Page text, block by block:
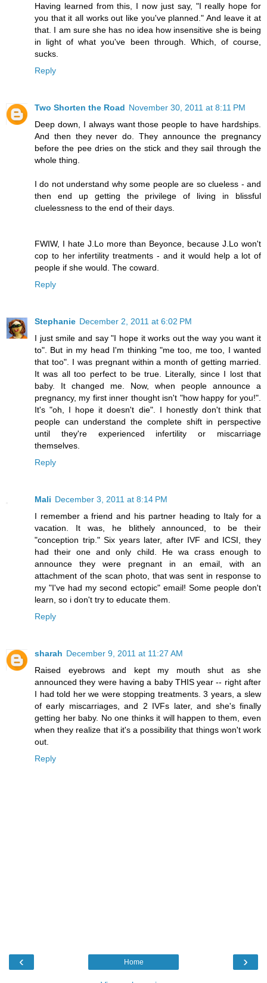
Having learned from this, I now just say, "I really hope for
you that it all works out like you've planned." And leave it at
that. I am sure she has no idea how insensitive she is being
in light of what you've been through. Which, of course,
sucks.
Reply
Two Shorten the Road November 30, 2011 at 8:11 PM
Deep down, I always want those people to have hardships.
And then they never do. They announce the pregnancy
before the pee dries on the stick and they sail through the
whole thing.
I do not understand why some people are so clueless - and
then end up getting the privilege of living in blissful
cluelessness to the end of their days.
FWIW, I hate J.Lo more than Beyonce, because J.Lo won't
cop to her infertility treatments - and it would help a lot of
people if she would. The coward.
Reply
Stephanie December 2, 2011 at 6:02 PM
I just smile and say "I hope it works out the way you want it
to". But in my head I'm thinking "me too, me too, I wanted
that too". I was pregnant within a month of getting married.
It was all too perfect to be true. Literally, since I lost that
baby. It changed me. Now, when people announce a
pregnancy, my first inner thought isn't "how happy for you!".
It's "oh, I hope it doesn't die". I honestly don't think that
people can understand the complete shift in perspective
until they're experienced infertility or miscarriage
themselves.
Reply
Mali December 3, 2011 at 8:14 PM
I remember a friend and his partner heading to Italy for a
vacation. It was, he blithely announced, to be their
"conception trip." Six years later, after IVF and ICSI, they
had their one and only child. He wa crass enough to
announce they were pregnant in an email, with an
attachment of the scan photo, that was sent in response to
my "I've had my second ectopic" email! Some people don't
learn, so i don't try to educate them.
Reply
sharah December 9, 2011 at 11:27 AM
Raised eyebrows and kept my mouth shut as she
announced they were having a baby THIS year -- right after
I had told her we were stopping treatments. 3 years, a slew
of early miscarriages, and 2 IVFs later, and she's finally
getting her baby. No one thinks it will happen to them, even
when they realize that it's a possibility that things won't work
out.
Reply
‹ ›
Home